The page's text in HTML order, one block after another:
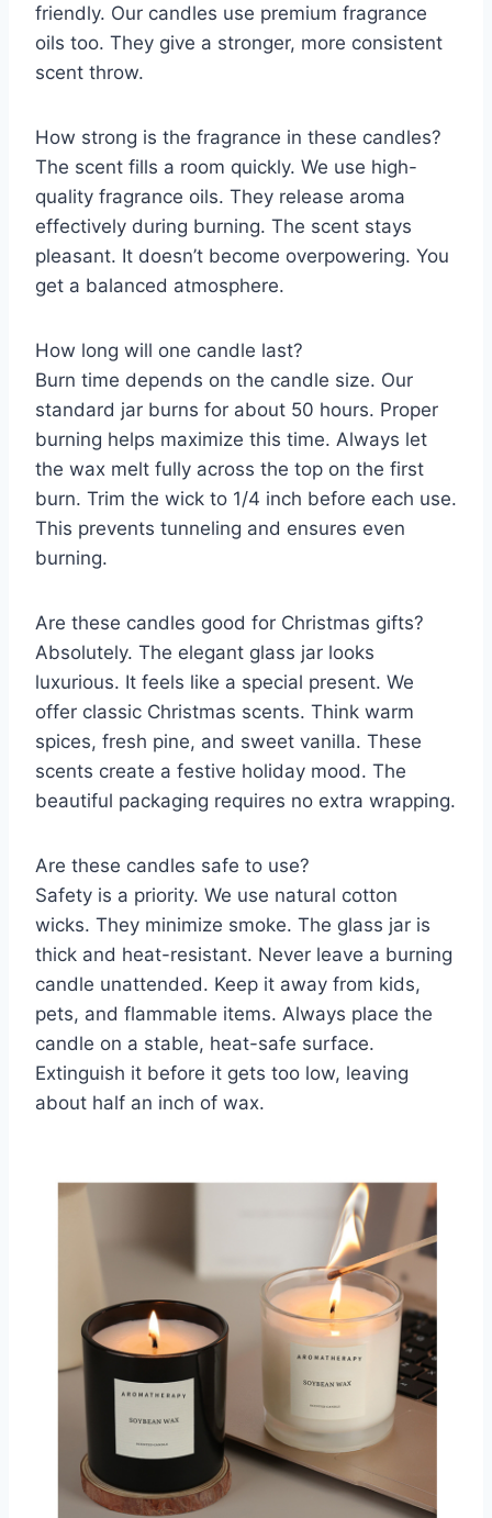
friendly. Our candles use premium fragrance
oils too. They give a stronger, more consistent
scent throw.
How strong is the fragrance in these candles?
The scent fills a room quickly. We use high-
quality fragrance oils. They release aroma
effectively during burning. The scent stays
pleasant. It doesn’t become overpowering. You
get a balanced atmosphere.
How long will one candle last?
Burn time depends on the candle size. Our
standard jar burns for about 50 hours. Proper
burning helps maximize this time. Always let
the wax melt fully across the top on the first
burn. Trim the wick to 1/4 inch before each use.
This prevents tunneling and ensures even
burning.
Are these candles good for Christmas gifts?
Absolutely. The elegant glass jar looks
luxurious. It feels like a special present. We
offer classic Christmas scents. Think warm
spices, fresh pine, and sweet vanilla. These
scents create a festive holiday mood. The
beautiful packaging requires no extra wrapping.
Are these candles safe to use?
Safety is a priority. We use natural cotton
wicks. They minimize smoke. The glass jar is
thick and heat-resistant. Never leave a burning
candle unattended. Keep it away from kids,
pets, and flammable items. Always place the
candle on a stable, heat-safe surface.
Extinguish it before it gets too low, leaving
about half an inch of wax.